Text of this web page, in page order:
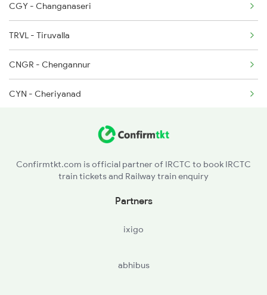
2081 Jan Shatabdi
2082 Jan Shatabdi
12623 Seat Availability
16526 Seat Availability
16328 Seat Availability
12257 Seat Availability
CGY - Changanaseri
TRVL - Tiruvalla
CNGR - Chengannur
CYN - Cheriyanad
Confirmtkt.com is official partner of IRCTC to book IRCTC
train tickets and Railway train enquiry
Partners
ixigo
abhibus